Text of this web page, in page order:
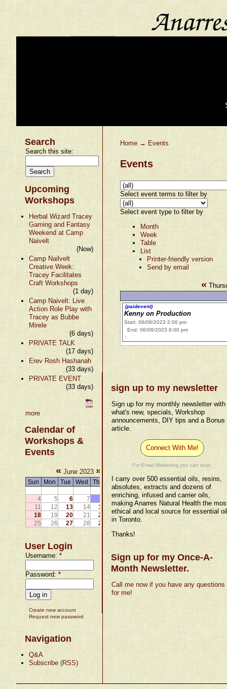
Search
Search this site:
Upcoming
Workshops
Herbal Wizard Tracey
Gaming and Fantasy
Weekend at Camp
Naivelt
(Now)
Camp Nailvelt
Creative Week:
Tracey Facilitates
Craft Workshops
(1 day)
Camp Naivelt: Live
Action Role Play with
Tracey as Bubbe
Mirele
(6 days)
PRIVATE TALK
(17 days)
Erev Rosh Hashanah
(33 days)
PRIVATE EVENT
(33 days)
more
Calendar of
Workshops &
Events
« June 2023 »
Sun Mon Tue Wed Thu Fri
Sat
2
3
4
5 6 7 9
10
11
12 13 14 15 16
17
18
19 20 21 22 23
24
25
26 27 28 29 30
User Login
Username:*
Password:*
Create new account
Request new password
Navigation
Q&A
Subscribe (RSS)
Home → Events
Events
Select event terms to filter by
Select event type to filter by
Month
Week
Table
List
Printer-friendly version
Send by email
«
(paidevent)
Kenny on Production
Start: 06/08/2023 2:00 pm
End: 06/08/2023 8:00 pm
sign up to my newsletter
Sign up for my monthly newsletter with
what's new, specials, Workshop
announcements, DIY tips and a Bonus
article.
Connect With Me!
For Email Marketing you can trust.
I carry over 500 essential oils, resins,
absolutes, extracts and dozens of
enriching, infused and carrier oils,
making Anarres Natural Health the
ethical and local source for essential
in Toronto.
Thanks!
Sign up for my Once-A-
Month Newsletter.
Call me now if you have any questions
for me!